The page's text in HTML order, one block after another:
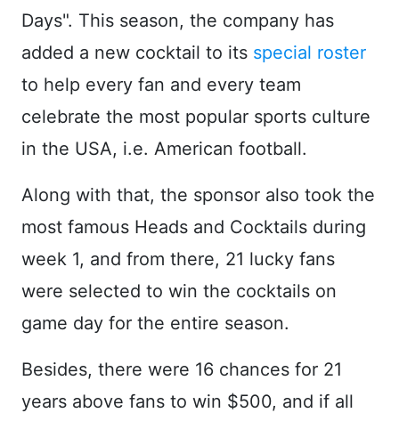
Days". This season, the company has
added a new cocktail to its special roster
to help every fan and every team
celebrate the most popular sports culture
in the USA, i.e. American football.
Along with that, the sponsor also took the
most famous Heads and Cocktails during
week 1, and from there, 21 lucky fans
were selected to win the cocktails on
game day for the entire season.
Besides, there were 16 chances for 21
years above fans to win $500, and if all